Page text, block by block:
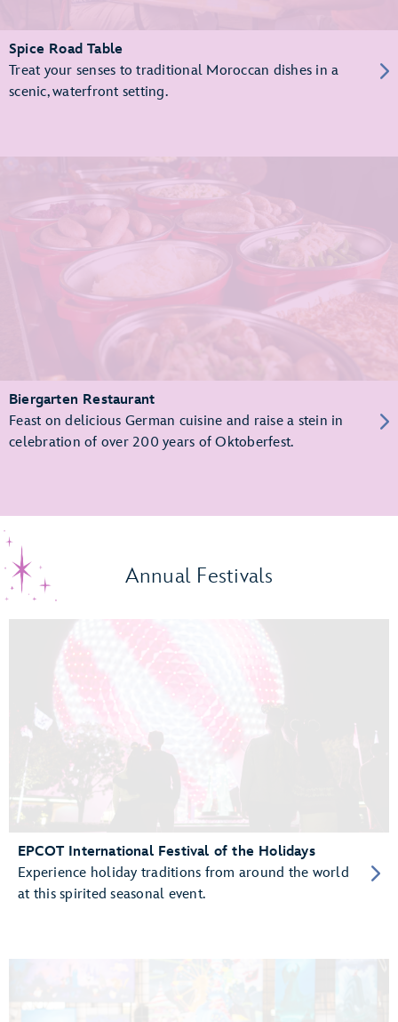
Spice Road Table
Treat your senses to traditional Moroccan dishes in a
scenic, waterfront setting.
Biergarten Restaurant
Feast on delicious German cuisine and raise a stein in
celebration of over 200 years of Oktoberfest.
Annual Festivals
EPCOT International Festival of the Holidays
Experience holiday traditions from around the world
at this spirited seasonal event.